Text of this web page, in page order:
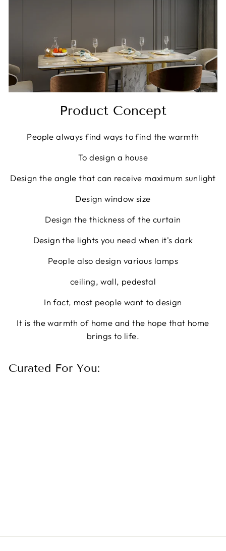
Product Concept
People always find ways to find the warmth
To design a house
Design the angle that can receive maximum sunlight
Design window size
Design the thickness of the curtain
Design the lights you need when it's dark
People also design various lamps
ceiling, wall, pedestal
In fact, most people want to design
It is the warmth of home and the hope that home
brings to life.
Curated For You: